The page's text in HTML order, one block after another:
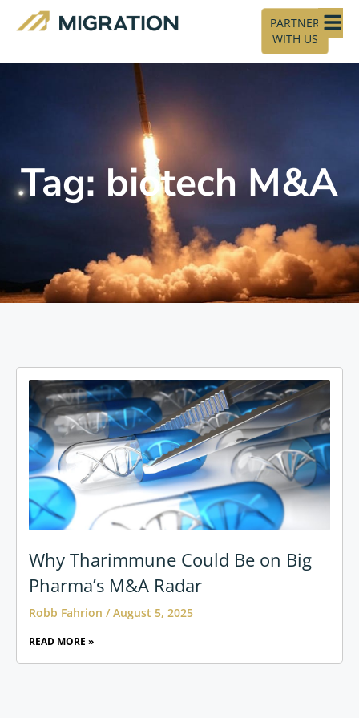
PARTNER
WITH US
Tag: biotech M&A
Why Tharimmune Could Be on Big
Pharma’s M&A Radar
Robb Fahrion August 5, 2025
READ MORE »